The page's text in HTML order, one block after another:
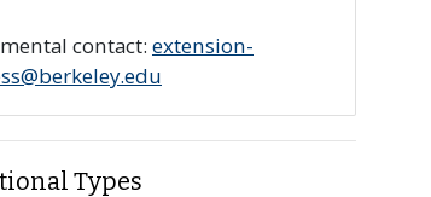
contact: extension-
Types